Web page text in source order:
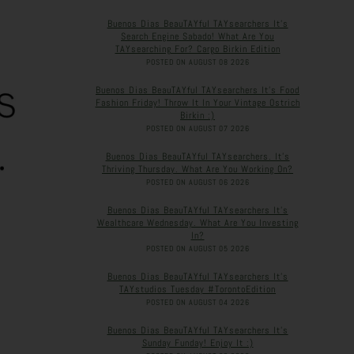
Buenos Dias BeauTAYful TAYsearchers It’s
Search Engine Sabado! What Are You
TAYsearching For? Cargo Birkin Edition
POSTED ON AUGUST 08 2026
Buenos Dias BeauTAYful TAYsearchers It’s Food
Fashion Friday! Throw It In Your Vintage Ostrich
Birkin :)
POSTED ON AUGUST 07 2026
Buenos Dias BeauTAYful TAYsearchers. It’s
Thriving Thursday. What Are You Working On?
POSTED ON AUGUST 06 2026
Buenos Dias BeauTAYful TAYsearchers It’s
Wealthcare Wednesday. What Are You Investing
In?
POSTED ON AUGUST 05 2026
Buenos Dias BeauTAYful TAYsearchers It’s
TAYstudios Tuesday #TorontoEdition
POSTED ON AUGUST 04 2026
Buenos Dias BeauTAYful TAYsearchers It’s
Sunday Funday! Enjoy It :)